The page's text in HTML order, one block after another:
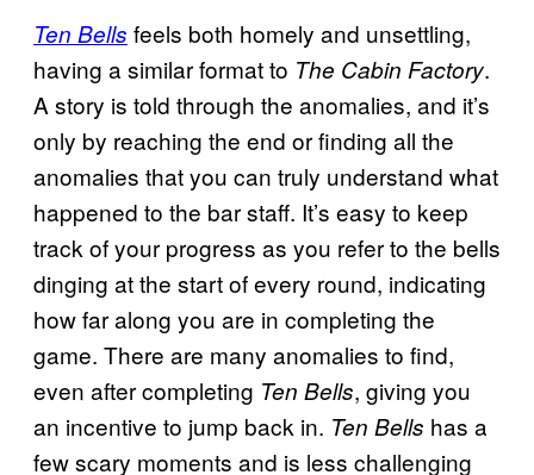
Ten Bells feels both homely and unsettling,
having a similar format to The Cabin Factory.
A story is told through the anomalies, and it’s
only by reaching the end or finding all the
anomalies that you can truly understand what
happened to the bar staff. It’s easy to keep
track of your progress as you refer to the bells
dinging at the start of every round, indicating
how far along you are in completing the
game. There are many anomalies to find,
even after completing Ten Bells, giving you
an incentive to jump back in. Ten Bells has a
few scary moments and is less challenging